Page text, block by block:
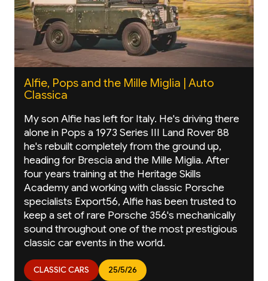
Alfie, Pops and the Mille Miglia | Auto
Classica
My son Alfie has left for Italy. He's driving there
alone in Pops a 1973 Series III Land Rover 88
he's rebuilt completely from the ground up,
heading for Brescia and the Mille Miglia. After
four years training at the Heritage Skills
Academy and working with classic Porsche
specialists Export56, Alfie has been trusted to
keep a set of rare Porsche 356's mechanically
sound throughout one of the most prestigious
classic car events in the world.
CLASSIC CARS 25/5/26